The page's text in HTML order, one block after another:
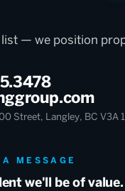
list — we position
Street, Langley, BC V3A
MESSAGE
we'll be of value.